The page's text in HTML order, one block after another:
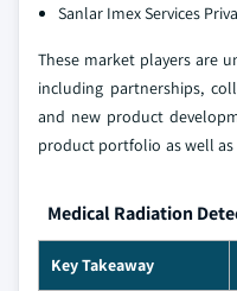
Sanlar Imex Services
These market players are
including partnerships,
and new product
product portfolio as well as
Medical Radiation
Key Takeaway